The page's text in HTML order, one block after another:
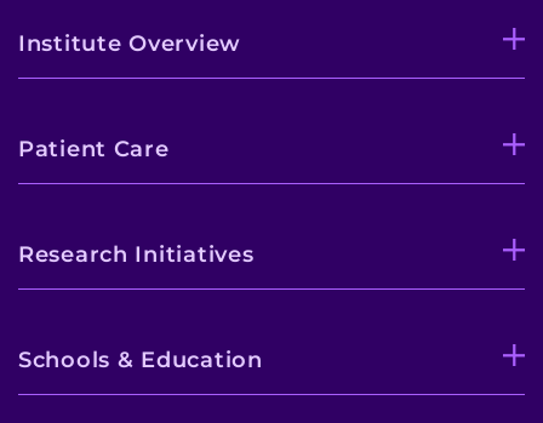
Institute Overview
Patient Care
Research Initiatives
Schools & Education